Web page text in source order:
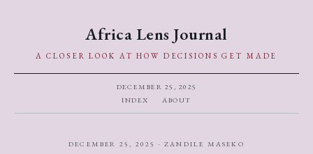
Africa Lens Journal
A CLOSER LOOK AT HOW DECISIONS GET MADE
DECEMBER 25, 2025
INDEX
ABOUT
DECEMBER 25, 2025 · ZANDILE MASEKO